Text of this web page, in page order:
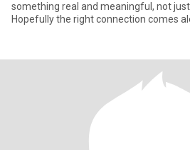
something real and meaningful, not
Hopefully the right connection comes